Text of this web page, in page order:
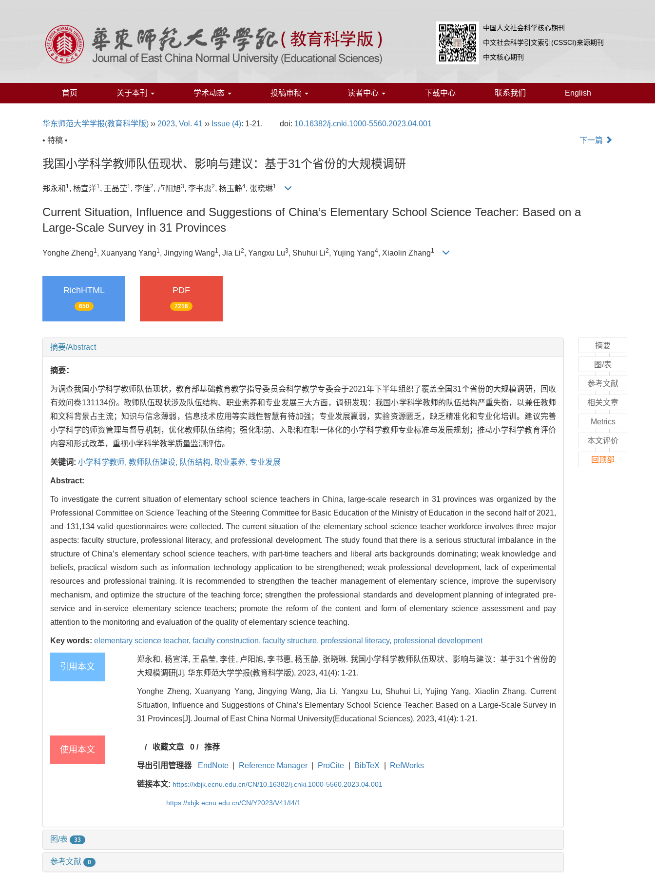
中国人文社会科学核心期刊
中文社会科学引文索引(CSSCI)来源期刊
中文核心期刊
首页 关于本刊 学术动态 投稿审稿 读者中心 下载中心 联系我们 English
华东师范大学学报(教育科学版) ›› 2023, Vol. 41 ›› Issue (4): 1-21. doi: 10.16382/j.cnki.1000-5560.2023.04.001
• 特稿 •
下一篇
我国小学科学教师队伍现状、影响与建议：基于31个省份的大规模调研
郑永和 1, 杨宣洋1, 王晶莹1, 李佳2, 卢阳旭3, 李书惠2, 杨玉静4, 张晓琳1
Current Situation, Influence and Suggestions of China’s Elementary School Science Teacher: Based on a
Large-Scale Survey in 31 Provinces
Yonghe Zheng1 , Xuanyang Yang1 , Jingying Wang1 , Jia Li2, Yangxu Lu3, Shuhui Li2, Yujing Yang4, Xiaolin Zhang1
RichHTML
650
PDF
7216
摘要/Abstract
摘要：
为调查我国小学科学教师队伍现状，教育部基础教育教学指导委员会科学教学专委会于2021年下半年组织了覆盖全国31个省份的大规模调研，回收
有效问卷131134份。教师队伍现状涉及队伍结构、职业素养和专业发展三大方面，调研发现：我国小学科学教师的队伍结构严重失衡，以兼任教师
和文科背景占主流；知识与信念薄弱，信息技术应用等实践性智慧有待加强；专业发展羸弱，实验资源匮乏，缺乏精准化和专业化培训。建议完善
小学科学的师资管理与督导机制，优化教师队伍结构；强化职前、入职和在职一体化的小学科学教师专业标准与发展规划；推动小学科学教育评价
内容和形式改革，重视小学科学教学质量监测评估。
关键词: 小学科学教师, 教师队伍建设, 队伍结构, 职业素养, 专业发展
Abstract:
To investigate the current situation of elementary school science teachers in China, large-scale research in 31 provinces was organized by the
Professional Committee on Science Teaching of the Steering Committee for Basic Education of the Ministry of Education in the second half of 2021,
and 131,134 valid questionnaires were collected. The current situation of the elementary school science teacher workforce involves three major
aspects: faculty structure, professional literacy, and professional development. The study found that there is a serious structural imbalance in the
structure of China’s elementary school science teachers, with part-time teachers and liberal arts backgrounds dominating; weak knowledge and
beliefs, practical wisdom such as information technology application to be strengthened; weak professional development, lack of experimental
resources and professional training. It is recommended to strengthen the teacher management of elementary science, improve the supervisory
mechanism, and optimize the structure of the teaching force; strengthen the professional standards and development planning of integrated pre-
service and in-service elementary science teachers; promote the reform of the content and form of elementary science assessment and pay
attention to the monitoring and evaluation of the quality of elementary science teaching.
Key words: elementary science teacher, faculty construction, faculty structure, professional literacy, professional development
引用本文
郑永和, 杨宣洋, 王晶莹, 李佳, 卢阳旭, 李书惠, 杨玉静, 张晓琳. 我国小学科学教师队伍现状、影响与建议：基于31个省份的
大规模调研[J]. 华东师范大学学报(教育科学版), 2023, 41(4): 1-21.
Yonghe Zheng, Xuanyang Yang, Jingying Wang, Jia Li, Yangxu Lu, Shuhui Li, Yujing Yang, Xiaolin Zhang. Current
Situation, Influence and Suggestions of China’s Elementary School Science Teacher: Based on a Large-Scale Survey in
31 Provinces[J]. Journal of East China Normal University(Educational Sciences), 2023, 41(4): 1-21.
使用本文 / 收藏文章 0/ 推荐
导出引用管理器 EndNote Reference Manager ProCite BibTeX RefWorks
链接本文: https://xbjk.ecnu.edu.cn/CN/10.16382/j.cnki.1000-5560.2023.04.001
https://xbjk.ecnu.edu.cn/CN/Y2023/V41/I4/1
图/表 33
参考文献 0
摘要
图/表
参考文献
相关文章
Metrics
本文评价
回顶部